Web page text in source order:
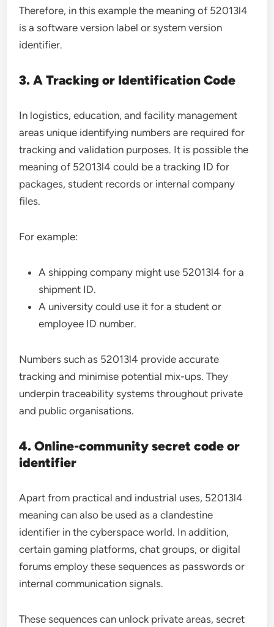
Therefore, in this example the meaning of 52013l4
is a software version label or system version
identifier.
3. A Tracking or Identification Code
In logistics, education, and facility management
areas unique identifying numbers are required for
tracking and validation purposes. It is possible the
meaning of 52013l4 could be a tracking ID for
packages, student records or internal company
files.
For example:
A shipping company might use 52013l4 for a
shipment ID.
A university could use it for a student or
employee ID number.
Numbers such as 52013l4 provide accurate
tracking and minimise potential mix-ups. They
underpin traceability systems throughout private
and public organisations.
4. Online-community secret code or
identifier
Apart from practical and industrial uses, 52013l4
meaning can also be used as a clandestine
identifier in the cyberspace world. In addition,
certain gaming platforms, chat groups, or digital
forums employ these sequences as passwords or
internal communication signals.
These sequences can unlock private areas, secret